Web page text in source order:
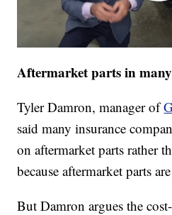
Aftermarket parts in
Tyler Damron, manager of
said many insurance
on aftermarket parts rather
because aftermarket parts
But Damron argues the